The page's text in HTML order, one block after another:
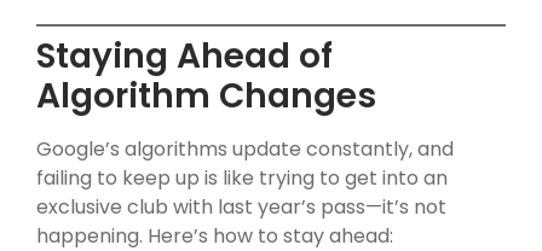
Staying Ahead of
Algorithm Changes
Google’s algorithms update constantly, and
failing to keep up is like trying to get into an
exclusive club with last year’s pass—it’s not
happening. Here’s how to stay ahead: